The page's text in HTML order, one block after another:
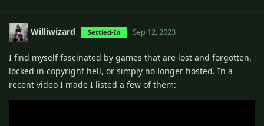
Williwizard Settled-In Sep 12, 2023
I find myself fascinated by games that are lost and forgotten,
locked in copyright hell, or simply no longer hosted. In a
recent video I made I listed a few of them: